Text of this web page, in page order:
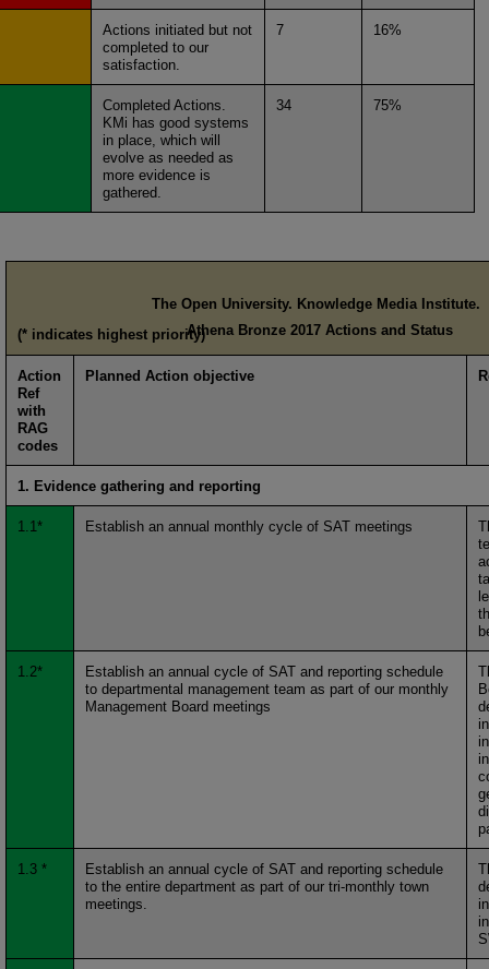
Actions initiated but not
completed to our
satisfaction.
7 16%
Completed Actions.
KMi has good systems
in place, which will
evolve as needed as
more evidence is
gathered.
34 75%
The Open University. Knowledge Media Institute.
Athena Bronze 2017 Actions and Status
(* indicates highest priority)
Action
Ref
with
RAG
codes
Planned Action objective
1. Evidence gathering and reporting
1.1* Establish an annual monthly cycle of SAT meetings
1.2*
Establish an annual cycle of SAT and reporting schedule
to departmental management team as part of our monthly
Management Board meetings
1.3 *
Establish an annual cycle of SAT and reporting schedule
to the entire department as part of our tri-monthly town
meetings.